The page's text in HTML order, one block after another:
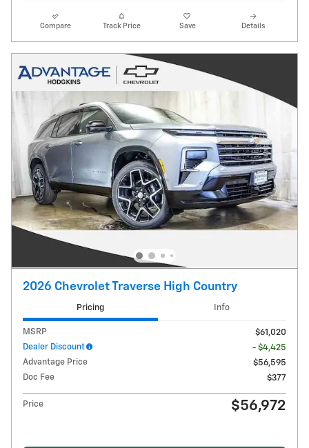
Compare Track Price Save Details
2026 Chevrolet Traverse High Country
Pricing Info
MSRP
$61,020
Dealer Discount
- $4,425
Advantage Price
$56,595
Doc Fee
$377
Price $56,972